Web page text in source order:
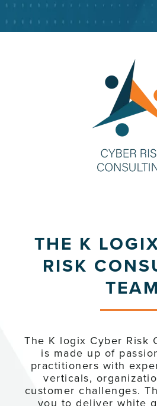
THE K
RISK
TEAM
The K logix Cyber Risk
is made up of
practitioners with
verticals,
customer challenges.
you to deliver white